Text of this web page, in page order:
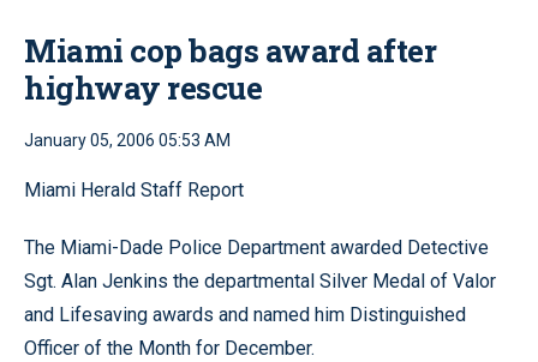
Miami cop bags award after
highway rescue
January 05, 2006 05:53 AM
Miami Herald Staff Report
The Miami-Dade Police Department awarded Detective
Sgt. Alan Jenkins the departmental Silver Medal of Valor
and Lifesaving awards and named him Distinguished
Officer of the Month for December.